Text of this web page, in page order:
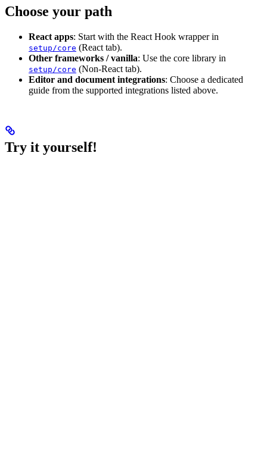
Choose your path
React apps: Start with the React Hook wrapper in
setup/core (React tab).
Other frameworks / vanilla: Use the core library in
setup/core (Non‑React tab).
Editor and document integrations: Choose a dedicated
guide from the supported integrations listed above.
Try it yourself!